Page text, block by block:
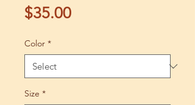
$35.00Price
Color *
Size *